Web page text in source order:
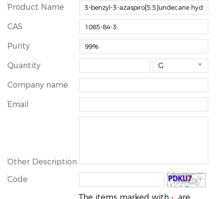
*Product Name
CAS
Purity
Quantity 
Company name
*Email
*Other Description
*Code